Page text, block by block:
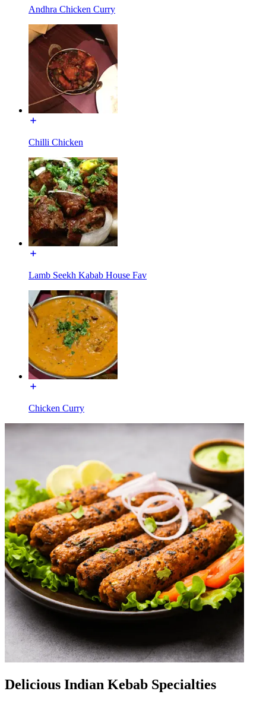
Andhra Chicken Curry
Chilli Chicken
Lamb Seekh Kabab House Fav
Chicken Curry
Delicious Indian Kebab Specialties